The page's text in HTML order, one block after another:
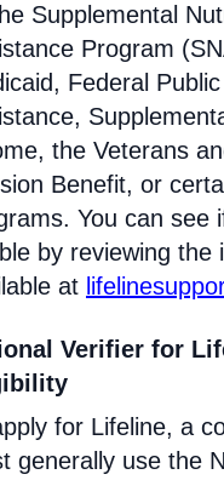
Supplemental
Program
Federal
the Veterans
Benefit, or
You can see
by reviewing the
at
Verifier for
for Lifeline, a
generally use the